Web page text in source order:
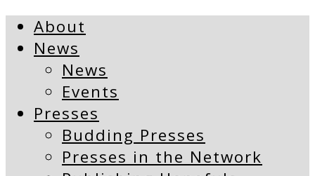
About
News
News
Events
Presses
Budding Presses
Presses in the Network